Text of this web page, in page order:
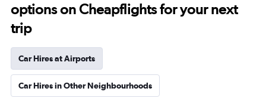
options on Cheapflights for your next
trip
Car Hires at Airports
Car Hires in Other Neighbourhoods